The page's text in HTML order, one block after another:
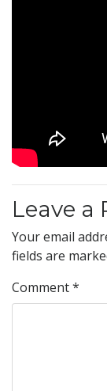
Leave a
Your email
fields are
Comment*